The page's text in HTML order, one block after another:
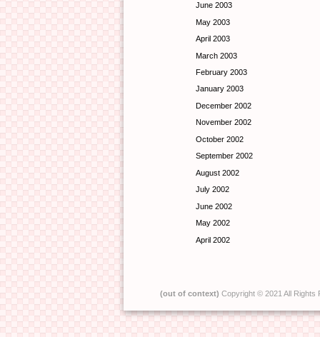
June 2003
May 2003
April 2003
March 2003
February 2003
January 2003
December 2002
November 2002
October 2002
September 2002
August 2002
July 2002
June 2002
May 2002
April 2002
(out of context) Copyright © 2021 All Rights